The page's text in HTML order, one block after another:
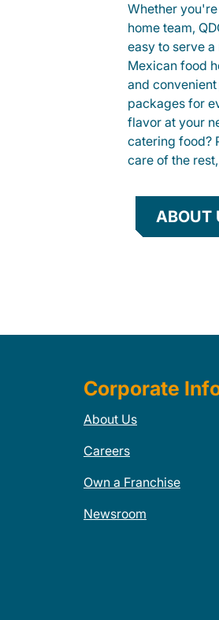
Whether
home team,
easy to serve
Mexican food
and
packages for
flavor at your
catering food?
care of the
ABOUT
Corporate
About Us
Careers
Own a Franchise
Newsroom